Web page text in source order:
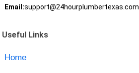
Email:support@24hourplumbertexas.com
Useful Links
Home